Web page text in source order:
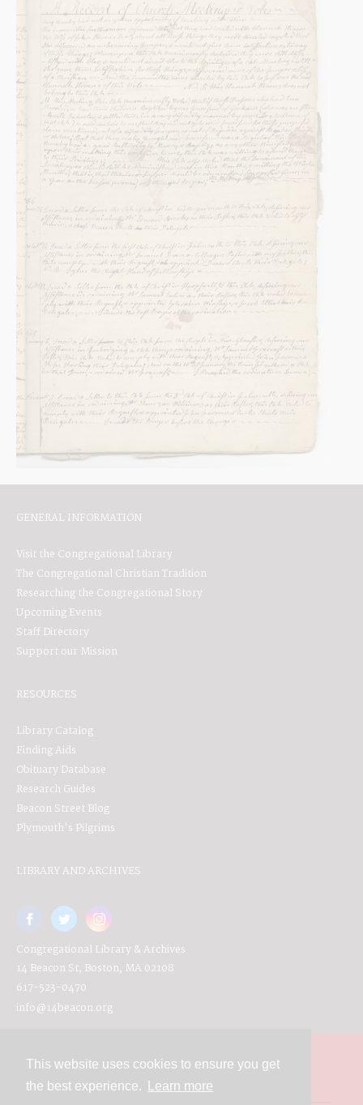
This website uses cookies to ensure you get
the best experience.
Learn more
GENERAL INFORMATION
Visit the Congregational Library
The Congregational Christian Tradition
Researching the Congregational Story
Upcoming Events
Staff Directory
Support our Mission
RESOURCES
Library Catalog
Finding Aids
Obituary Database
Research Guides
Beacon Street Blog
Plymouth's Pilgrims
LIBRARY AND ARCHIVES
Congregational Library & Archives
14 Beacon St, Boston, MA 02108
617-523-0470
info@14beacon.org